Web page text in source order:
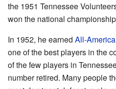
the 1951 Tennessee
won the national
In 1952, he earned All-America
one of the best players in the
of the few players in
number retired. Many people